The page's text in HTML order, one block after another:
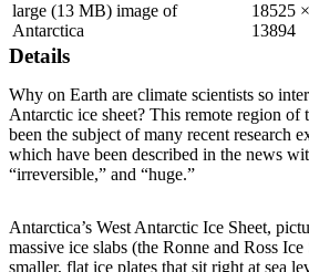
large (13 MB) image of
Antarctica
18525 ×
13894
Details
Why on Earth are climate scientists so
Antarctic ice sheet? This remote region of
been the subject of many recent research
which have been described in the news
“irreversible,” and “huge.”
Antarctica’s West Antarctic Ice Sheet,
massive ice slabs (the Ronne and Ross
smaller, flat ice plates that sit right at sea